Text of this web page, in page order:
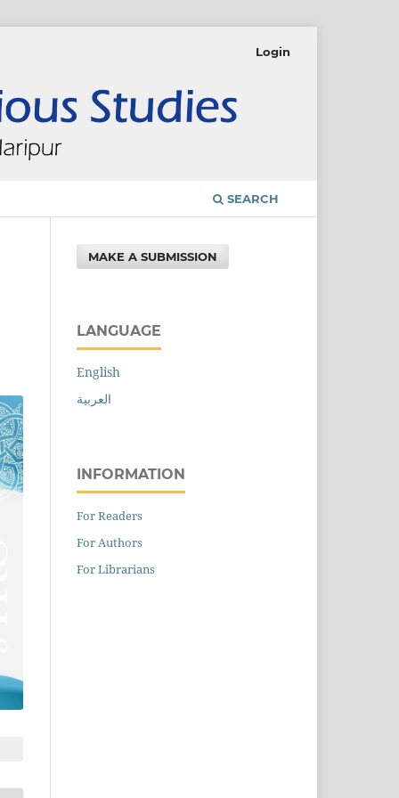
SEARCH
Login
MAKE A SUBMISSION
LANGUAGE
English
العربية
INFORMATION
For Readers
For Authors
For Librarians